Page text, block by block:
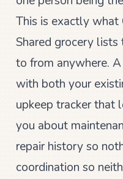
This is exactly
Shared grocery
to from anywhere.
with both your
upkeep tracker that
you about
repair history so
coordination so